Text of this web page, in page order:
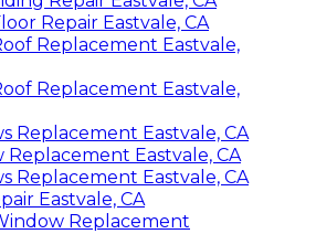
Repair Eastvale, CA
Replacement Eastvale,
Replacement Eastvale,
Replacement Eastvale, CA
Replacement Eastvale, CA
Replacement Eastvale, CA
Eastvale, CA
Replacement